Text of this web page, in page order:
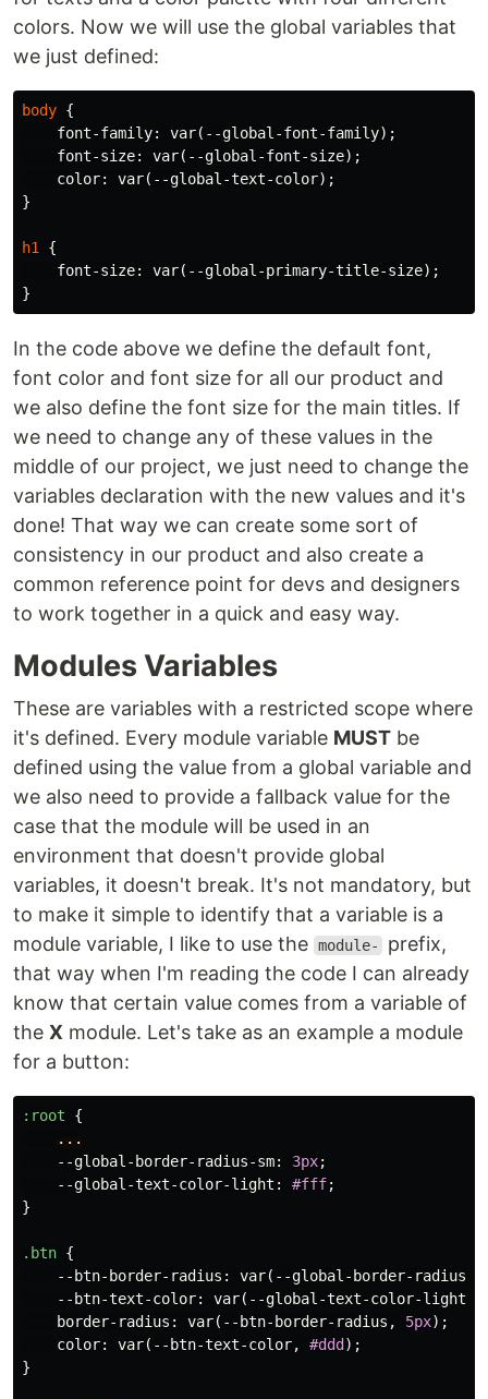
colors. Now we will use the global variables that
we just defined:
body {
font-family: var( --global-font-family);
font-size: var( --global-font-size);
color: var( --global-text-color);
}
h1
{
font-size: var( --global-primary-title-size);
}
In the code above we define the default font,
font color and font size for all our product and
we also define the font size for the main titles. If
we need to change any of these values in the
middle of our project, we just need to change the
variables declaration with the new values and it's
done! That way we can create some sort of
consistency in our product and also create a
common reference point for devs and designers
to work together in a quick and easy way.
Modules Variables
These are variables with a restricted scope where
it's defined. Every module variable MUST be
defined using the value from a global variable and
we also need to provide a fallback value for the
case that the module will be used in an
environment that doesn't provide global
variables, it doesn't break. It's not mandatory, but
to make it simple to identify that a variable is a
module variable, I like to use the module-
prefix,
that way when I'm reading the code I can already
know that certain value comes from a variable of
the X module. Let's take as an example a module
for a button:
:root
{
...
--global-border-radius-sm: 3px;
--global-text-color-light : #fff;
}
.btn {
--btn-border-radius : var( --global-border-radius-
--btn-text-color: var( --global-text-color-light
border-radius : var( --btn-border-radius , 5px);
color: var( --btn-text-color, #ddd );
}